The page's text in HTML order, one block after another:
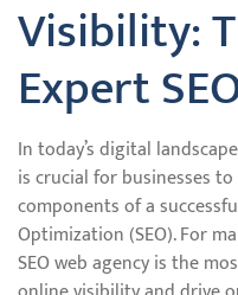
Visibility:
Expert
In today’s digital
is crucial for businesses
components of a
Optimization (SEO). For
SEO web agency is the